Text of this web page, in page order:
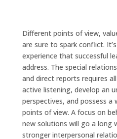
Different points of view,
are sure to spark conflict.
experience that successful
address. The special
and direct reports requires
active listening, develop an
perspectives, and possess a
points of view. A focus on
new solutions will go a long
stronger interpersonal